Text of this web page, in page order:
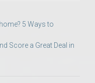
5 Ways to
Score a Great Deal in